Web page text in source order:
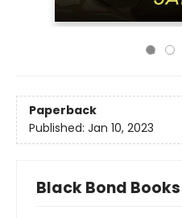
Paperback
Published: Jan 10, 2023
Black Bond Books